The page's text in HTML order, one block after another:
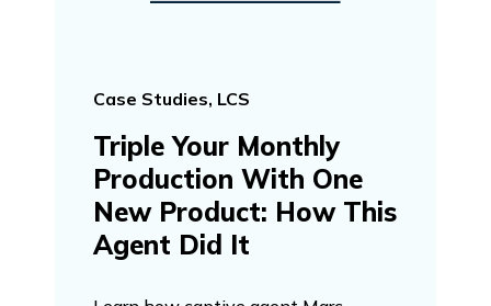
Case Studies, LCS
Triple Your Monthly
Production With One
New Product: How This
Agent Did It